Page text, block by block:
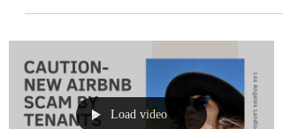
Load video